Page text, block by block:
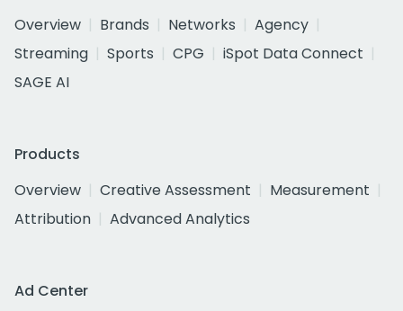
Overview
Brands Networks
Agency
Streaming
Sports CPG
iSpot Data Connect
SAGE AI
Products
Overview
Creative Assessment
Measurement
Attribution
Advanced Analytics
Ad Center